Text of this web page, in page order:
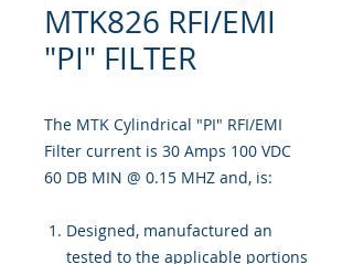
MTK826 RFI/EMI
"PI" FILTER
The MTK Cylindrical "PI" RFI/EMI
Filter current is 30 Amps 100 VDC
60 DB MIN @ 0.15 MHZ and, is:
Designed, manufactured an
tested to the applicable portions